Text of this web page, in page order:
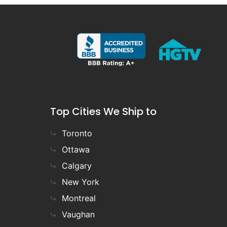
Top Cities We Ship to
Toronto
Ottawa
Calgary
New York
Montreal
Vaughan